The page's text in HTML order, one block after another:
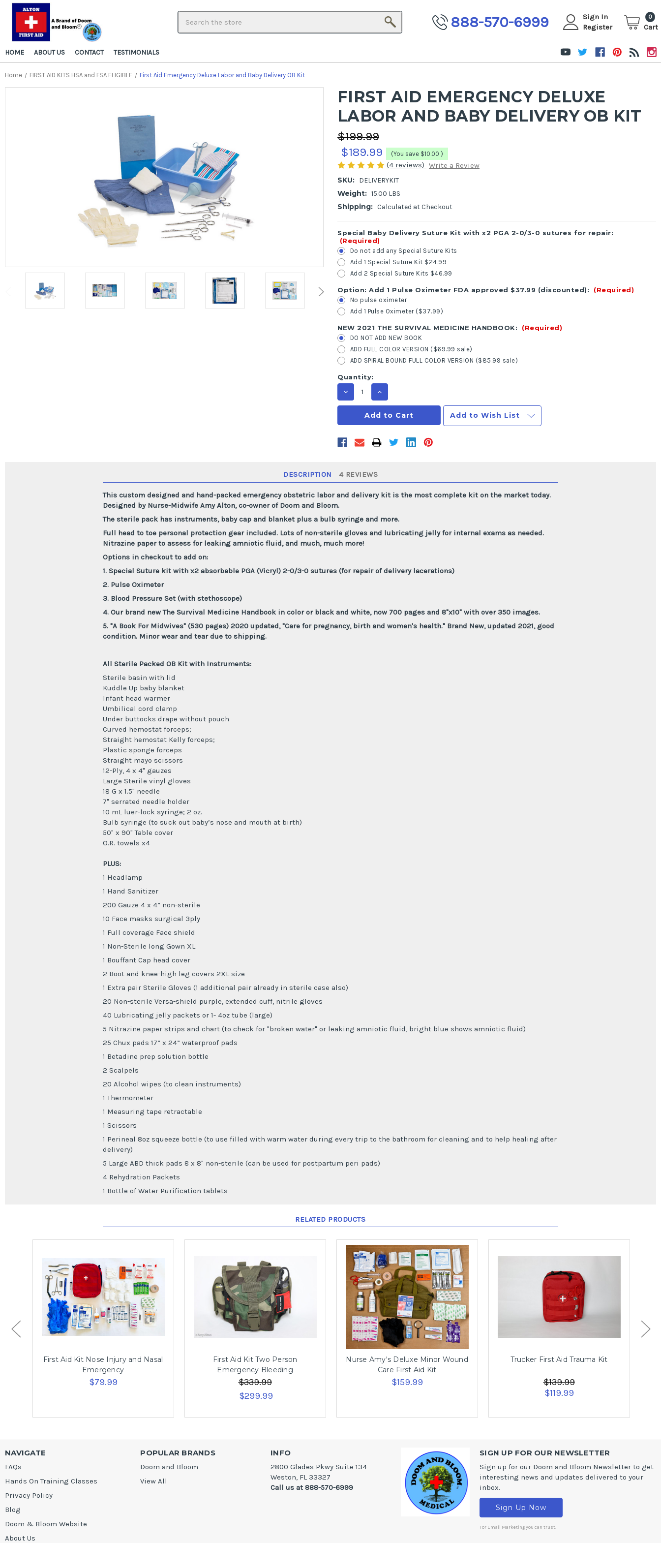
888-570-6999
Sign In
Register
0
Cart
HOME ABOUT US CONTACT TESTIMONIALS
Home FIRST AID KITS HSA and FSA ELIGIBLE First Aid Emergency Deluxe Labor and Baby Delivery OB Kit
FIRST AID EMERGENCY DELUXE
LABOR AND BABY DELIVERY OB KIT
$199.99
$189.99
(You save $10.00 )
(4 reviews) Write a Review
SKU: DELIVERYKIT
Weight: 15.00 LBS
Shipping: Calculated at Checkout
Special Baby Delivery Suture Kit with x2 PGA 2-0/3-0 sutures for repair:
(Required)
Do not add any Special Suture Kits
Add 1 Special Suture Kit $24.99
Add 2 Special Suture Kits $46.99
Option: Add 1 Pulse Oximeter FDA approved $37.99 (discounted): (Required)
No pulse oximeter
Add 1 Pulse Oximeter ($37.99)
NEW 2021 THE SURVIVAL MEDICINE HANDBOOK: (Required)
DO NOT ADD NEW BOOK
ADD FULL COLOR VERSION ($69.99 sale)
ADD SPIRAL BOUND FULL COLOR VERSION ($85.99 sale)
Current
Stock:
Quantity:
Decrease
Quantity
of
Emergency
Labor
and
Kit
Increase
Quantity
of
First
Aid
Emergency
Labor
and
Kit
Add to Wish List
DESCRIPTION 4 REVIEWS
This custom designed and hand-packed emergency obstetric labor and delivery kit is the most complete kit on the market today.
Designed by Nurse-Midwife Amy Alton, co-owner of Doom and Bloom.
The sterile pack has instruments, baby cap and blanket plus a bulb syringe and more.
Full head to toe personal protection gear included. Lots of non-sterile gloves and lubricating jelly for internal exams as needed.
Nitrazine paper to assess for leaking amniotic fluid, and much, much more!
Options in checkout to add on:
1. Special Suture kit with x2 absorbable PGA (Vicryl) 2-0/3-0 sutures (for repair of delivery lacerations)
2. Pulse Oximeter
3. Blood Pressure Set (with stethoscope)
4. Our brand new The Survival Medicine Handbook in color or black and white, now 700 pages and 8"x10" with over 350 images.
5. "A Book For Midwives" (530 pages) 2020 updated, "Care for pregnancy, birth and women's health." Brand New, updated 2021, good
condition. Minor wear and tear due to shipping.
All Sterile Packed OB Kit with Instruments:
Sterile basin with lid
Kuddle Up baby blanket
Infant head warmer
Umbilical cord clamp
Under buttocks drape without pouch
Curved hemostat forceps;
Straight hemostat Kelly forceps;
Plastic sponge forceps
Straight mayo scissors
12-Ply, 4 x 4" gauzes
Large Sterile vinyl gloves
18 G x 1.5" needle
7" serrated needle holder
10 mL luer-lock syringe; 2 oz.
Bulb syringe (to suck out baby’s nose and mouth at birth)
50" x 90" Table cover
O.R. towels x4
PLUS:
1 Headlamp
1 Hand Sanitizer
200 Gauze 4 x 4” non-sterile
10 Face masks surgical 3ply
1 Full coverage Face shield
1 Non-Sterile long Gown XL
1 Bouffant Cap head cover
2 Boot and knee-high leg covers 2XL size
1 Extra pair Sterile Gloves (1 additional pair already in sterile case also)
20 Non-sterile Versa-shield purple, extended cuff, nitrile gloves
40 Lubricating jelly packets or 1- 4oz tube (large)
5 Nitrazine paper strips and chart (to check for "broken water" or leaking amniotic fluid, bright blue shows amniotic fluid)
25 Chux pads 17” x 24” waterproof pads
1 Betadine prep solution bottle
2 Scalpels
20 Alcohol wipes (to clean instruments)
1 Thermometer
1 Measuring tape retractable
1 Scissors
1 Perineal 8oz squeeze bottle (to use filled with warm water during every trip to the bathroom for cleaning and to help healing after
delivery)
5 Large ABD thick pads 8 x 8" non-sterile (can be used for postpartum peri pads)
4 Rehydration Packets
1 Bottle of Water Purification tablets
RELATED PRODUCTS
First Aid Kit Nose Injury and Nasal
Emergency
$79.99
First Aid Kit Two Person
Emergency Bleeding
$339.99
$299.99
Nurse Amy's Deluxe Minor Wound
Care First Aid Kit
$159.99
Trucker First Aid Trauma Kit
$139.99
$119.99
NAVIGATE
FAQs
Hands On Training Classes
Privacy Policy
Blog
Doom & Bloom Website
About Us
POPULAR BRANDS
Doom and Bloom
View All
INFO
2800 Glades Pkwy Suite 134
Weston, FL 33327
Call us at 888-570-6999
SIGN UP FOR OUR NEWSLETTER
Sign up for our Doom and Bloom Newsletter to get
interesting news and updates delivered to your
inbox.
Sign Up Now
For Email Marketing you can trust.